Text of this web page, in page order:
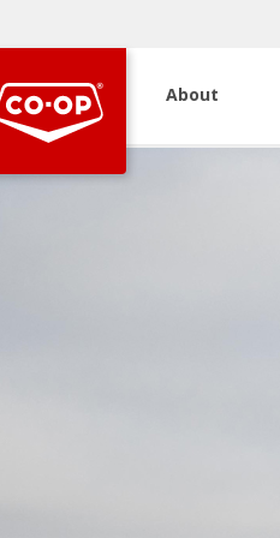
About